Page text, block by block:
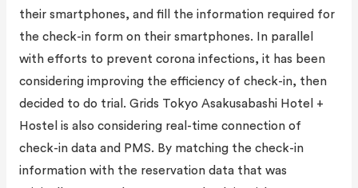
their smartphones, and fill the information required for
the check-in form on their smartphones. In parallel
with efforts to prevent corona infections, it has been
considering improving the efficiency of check-in, then
decided to do trial. Grids Tokyo Asakusabashi Hotel +
Hostel is also considering real-time connection of
check-in data and PMS. By matching the check-in
information with the reservation data that was